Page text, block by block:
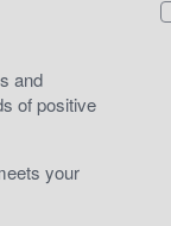
and
of positive
your